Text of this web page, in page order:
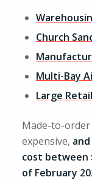
Church
Multi-Bay
Large
Made-to-order
expensive,
cost between
of February